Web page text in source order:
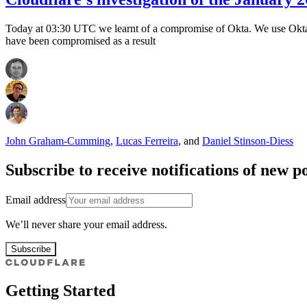
Today at 03:30 UTC we learnt of a compromise of Okta. We use
have been compromised as a result
John Graham-Cumming, Lucas Ferreira, and Daniel Stinson-Diess
Subscribe to receive notifications of new
Email address
We’ll never share your email address.
Subscribe
Getting Started